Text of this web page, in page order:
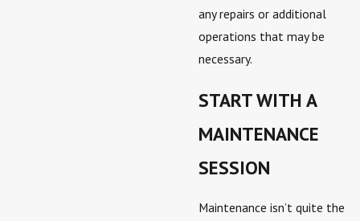
any repairs or additional
operations that may be
necessary.
START WITH A
MAINTENANCE
SESSION
Maintenance isn’t quite the